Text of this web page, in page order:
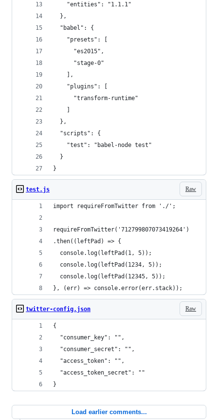
    "entities": "1.1.1"
  },
  "babel": {
    "presets": [
      "es2015",
      "stage-0"
    ],
    "plugins": [
      "transform-runtime"
  },
  "scripts": {
    "test": "babel-node test"
  }
}
Raw
test.js
import requireFromTwitter from './';
requireFromTwitter('712799807073419264')
.then((leftPad) => {
  console.log(leftPad(1, 5));
  console.log(leftPad(1234, 5));
  console.log(leftPad(12345, 5));
}, (err) => console.error(err.stack));
Raw
twitter-config.json
{
  "consumer_key": "",
  "consumer_secret": "",
  "access_token": "",
  "access_token_secret": ""
}
Load earlier comments...